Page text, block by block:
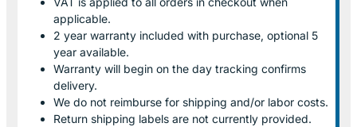
applicable.
2 year warranty included with purchase, optional 5
year available.
Warranty will begin on the day tracking confirms
delivery.
We do not reimburse for shipping and/or labor costs.
Return shipping labels are not currently provided.